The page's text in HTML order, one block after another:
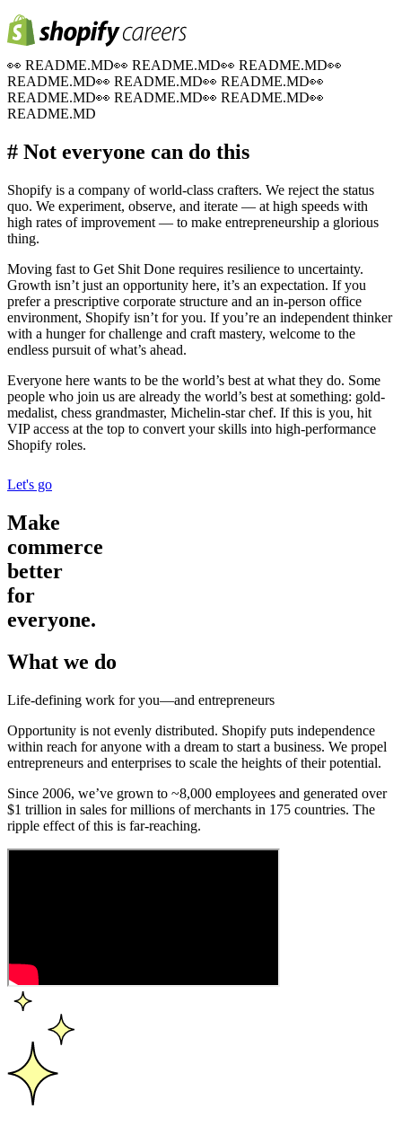
👀 README.MD👀 README.MD👀 README.MD👀
README.MD👀 README.MD👀 README.MD👀
README.MD👀 README.MD👀 README.MD👀
README.MD
# Not everyone can do this
Shopify is a company of world-class crafters. We reject the status
quo. We experiment, observe, and iterate — at high speeds with
high rates of improvement — to make entrepreneurship a glorious
thing.
Moving fast to Get Shit Done requires resilience to uncertainty.
Growth isn’t just an opportunity here, it’s an expectation. If you
prefer a prescriptive corporate structure and an in-person office
environment, Shopify isn’t for you. If you’re an independent thinker
with a hunger for challenge and craft mastery, welcome to the
endless pursuit of what’s ahead.
Everyone here wants to be the world’s best at what they do. Some
people who join us are already the world’s best at something: gold-
medalist, chess grandmaster, Michelin-star chef. If this is you, hit
VIP access at the top to convert your skills into high-performance
Shopify roles.
Let's go
Make
commerce
better
for
everyone.
What we do
Life-defining work for you—and entrepreneurs
Opportunity is not evenly distributed. Shopify puts independence
within reach for anyone with a dream to start a business. We propel
entrepreneurs and enterprises to scale the heights of their potential.
Since 2006, we’ve grown to ~8,000 employees and generated over
$1 trillion in sales for millions of merchants in 175 countries. The
ripple effect of this is far-reaching.